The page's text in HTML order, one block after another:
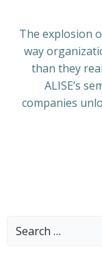
The explosion
way
than they
ALISE’s
companies
Search